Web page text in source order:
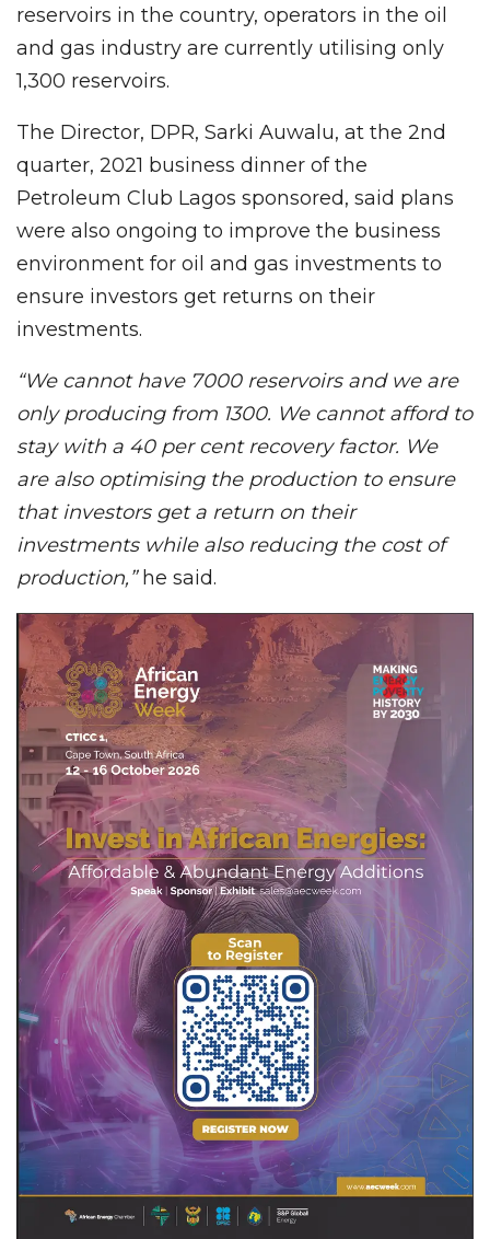
reservoirs in the country, operators in the oil
and gas industry are currently utilising only
1,300 reservoirs.
The Director, DPR, Sarki Auwalu, at the 2nd
quarter, 2021 business dinner of the
Petroleum Club Lagos sponsored, said plans
were also ongoing to improve the business
environment for oil and gas investments to
ensure investors get returns on their
investments.
“We cannot have 7000 reservoirs and we are
only producing from 1300. We cannot afford to
stay with a 40 per cent recovery factor. We
are also optimising the production to ensure
that investors get a return on their
investments while also reducing the cost of
production,”he said.